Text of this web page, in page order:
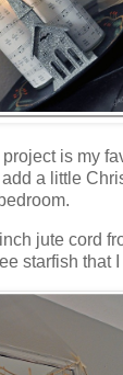
is my
a little
bedroom.
jute cord
starfish that